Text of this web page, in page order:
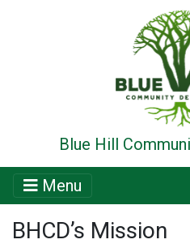
Blue Hill
Menu
BHCD’s Mission